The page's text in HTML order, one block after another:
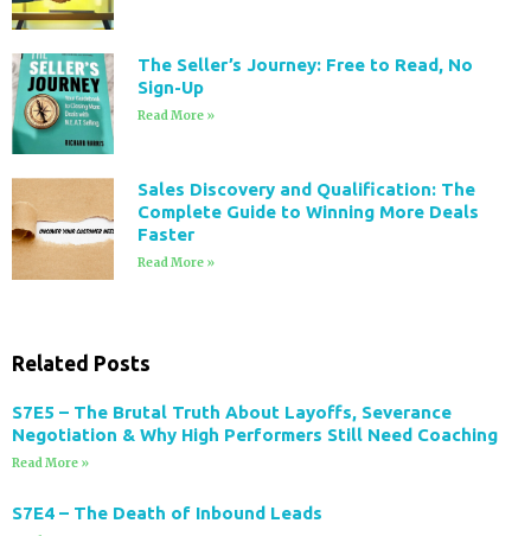
The Seller’s Journey: Free to Read, No
Sign-Up
Read More »
Sales Discovery and Qualification: The
Complete Guide to Winning More Deals
Faster
Read More »
Related Posts
S7E5 – The Brutal Truth About Layoffs, Severance
Negotiation & Why High Performers Still Need Coaching
Read More »
S7E4 – The Death of Inbound Leads